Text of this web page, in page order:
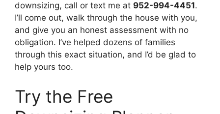
downsizing, call or text me at 952-994-4451.
I’ll come out, walk through the house with you,
and give you an honest assessment with no
obligation. I’ve helped dozens of families
through this exact situation, and I’d be glad to
help yours too.
Try the Free